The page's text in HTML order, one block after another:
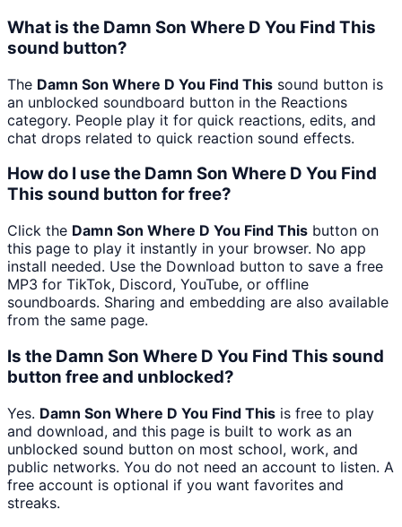
What is the Damn Son Where D You Find This
sound button?
The Damn Son Where D You Find This sound button is
an unblocked soundboard button in the Reactions
category. People play it for quick reactions, edits, and
chat drops related to quick reaction sound effects.
How do I use the Damn Son Where D You Find
This sound button for free?
Click the Damn Son Where D You Find This button on
this page to play it instantly in your browser. No app
install needed. Use the Download button to save a free
MP3 for TikTok, Discord, YouTube, or offline
soundboards. Sharing and embedding are also available
from the same page.
Is the Damn Son Where D You Find This sound
button free and unblocked?
Yes. Damn Son Where D You Find This is free to play
and download, and this page is built to work as an
unblocked sound button on most school, work, and
public networks. You do not need an account to listen. A
free account is optional if you want favorites and
streaks.